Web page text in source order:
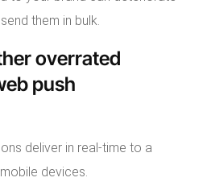
them in bulk.
overrated
push
deliver in real-time to a
devices.